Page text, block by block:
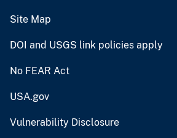
Site Map
DOI and USGS link policies apply
No FEAR Act
USA.gov
Vulnerability Disclosure